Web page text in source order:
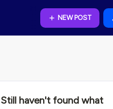
NEW POST
Still haven't found what